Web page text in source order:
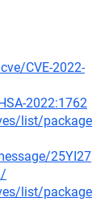
CVE-2022-
2022:1762
list/package
25YI27
list/package